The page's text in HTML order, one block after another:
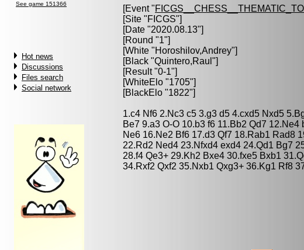
See game 151366
Hot news
Discussions
Files search
Social network
[Event "
[Site "FICGS"]
[Date "2020.08.13"]
[Round "1"]
[White "Horoshilov,Andrey"]
[Black "Quintero,Raul "]
[Result "0-1"]
[WhiteElo "1705"]
[BlackElo "1822"]
1.c4 Nf6 2.Nc3 c5 3.g3 d5 4.cxd5 Nxd5
Be7 9.a3 O-O 10.b3 f6 11.Bb2 Qd7
Ne6 16.Ne2 Bf6 17.d3 Qf7 18.Rab1 Rad8
22.Rd2 Ned4 23.Nfxd4 exd4 24.Qd1 Bg7
28.f4 Qe3+ 29.Kh2 Bxe4 30.fxe5 Bxb1
34.Rxf2 Qxf2 35.Nxb1 Qxg3+ 36.Kg1 Rf8